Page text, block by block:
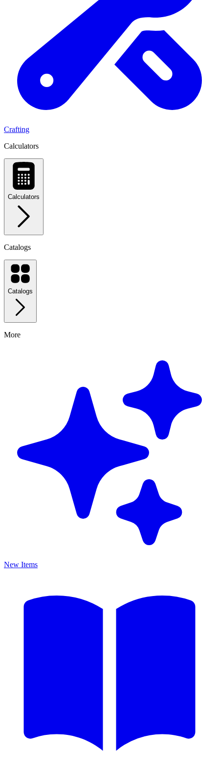
Crafting
Calculators
Calculators
Catalogs
Catalogs
More
New Items